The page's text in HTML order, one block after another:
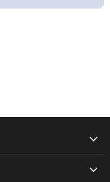
CHANGE)
67" x 77" x 82"
Hemlock Exterior